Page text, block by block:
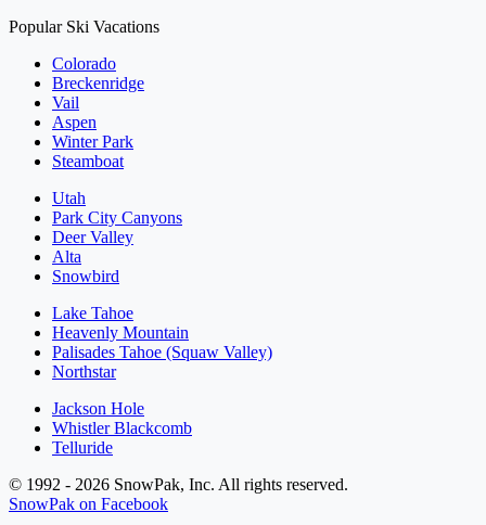
Popular Ski Vacations
Colorado
Breckenridge
Vail
Aspen
Winter Park
Steamboat
Utah
Park City Canyons
Deer Valley
Alta
Snowbird
Lake Tahoe
Heavenly Mountain
Palisades Tahoe (Squaw Valley)
Northstar
Jackson Hole
Whistler Blackcomb
Telluride
© 1992 - 2026 SnowPak, Inc. All rights reserved.
SnowPak on Facebook